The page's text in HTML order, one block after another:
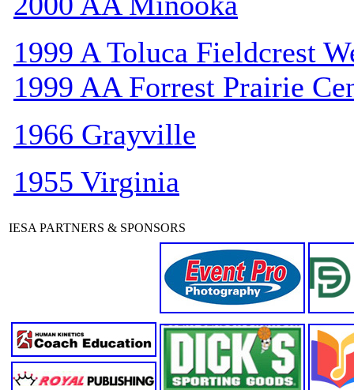
1999 A Toluca Fieldcrest
1999 AA Forrest Prairie
1966 Grayville
1955 Virginia
IESA PARTNERS & SPONSORS